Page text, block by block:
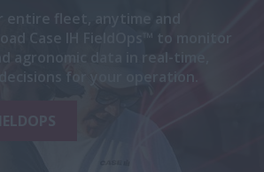
entire fleet, anytime and
Case IH FieldOps™ to monitor
agronomic data in real-time,
for your operation.